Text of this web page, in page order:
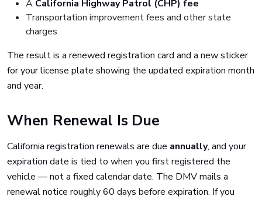
A California Highway Patrol (CHP) fee
Transportation improvement fees and other state
charges
The result is a renewed registration card and a new sticker
for your license plate showing the updated expiration month
and year.
When Renewal Is Due
California registration renewals are due annually, and your
expiration date is tied to when you first registered the
vehicle — not a fixed calendar date. The DMV mails a
renewal notice roughly 60 days before expiration. If you